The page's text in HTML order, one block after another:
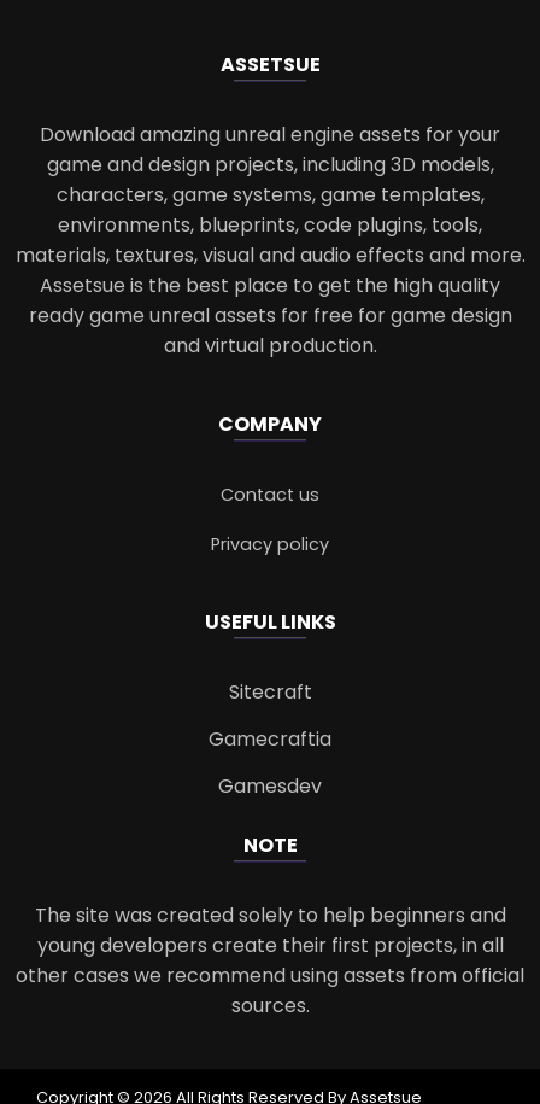
ASSETSUE
Download amazing unreal engine assets for your
game and design projects, including 3D models,
characters, game systems, game templates,
environments, blueprints, code plugins, tools,
materials, textures, visual and audio effects and more.
Assetsue is the best place to get the high quality
ready game unreal assets for free for game design
and virtual production.
COMPANY
Contact us
Privacy policy
USEFUL LINKS
Sitecraft
Gamecraftia
Gamesdev
NOTE
The site was created solely to help beginners and
young developers create their first projects, in all
other cases we recommend using assets from official
sources.
Copyright © 2026 All Rights Reserved By Assetsue